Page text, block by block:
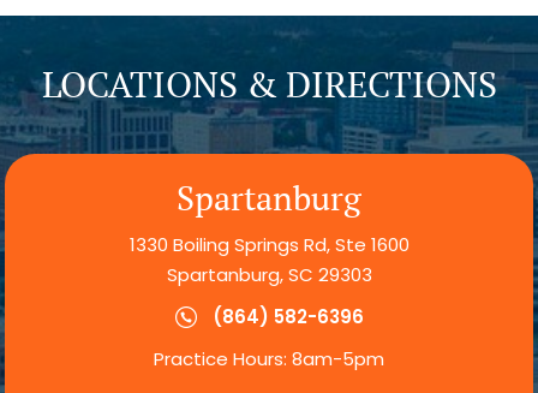
LOCATIONS & DIRECTIONS
Spartanburg
1330 Boiling Springs Rd, Ste 1600
Spartanburg, SC 29303
(864) 582-6396
Practice Hours: 8am-5pm